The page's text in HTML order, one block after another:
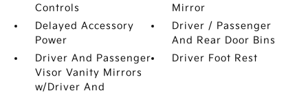
Controls
Mirror
Delayed Accessory
Power
Driver / Passenger
And Rear Door Bins
Driver And Passenger
Visor Vanity Mirrors
w/Driver And
Driver Foot Rest